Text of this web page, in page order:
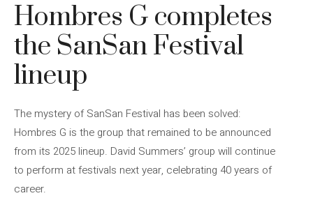
Hombres G completes
the SanSan Festival
lineup
The mystery of SanSan Festival has been solved:
Hombres G is the group that remained to be announced
from its 2025 lineup. David Summers’ group will continue
to perform at festivals next year, celebrating 40 years of
career.